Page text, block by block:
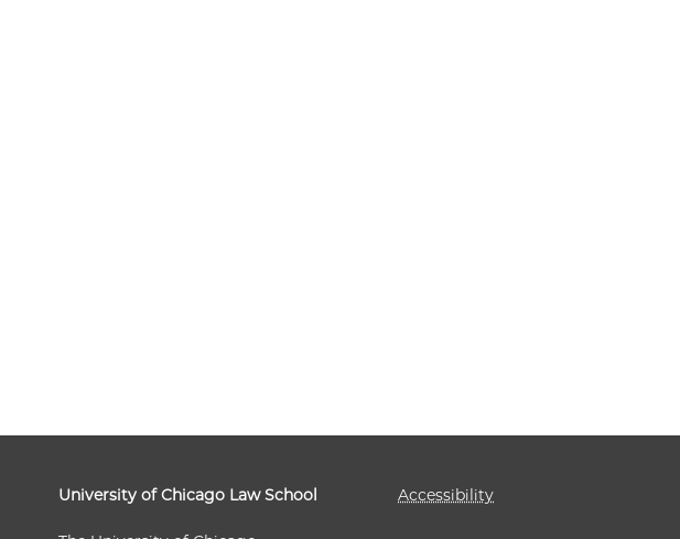
University of Chicago Law School Accessibility